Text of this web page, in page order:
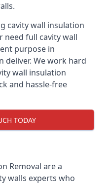
cavity wall insulation
full cavity wall
purpose in
deliver. We work hard
wall insulation
and hassle-free
TODAY
Removal are a
walls experts who